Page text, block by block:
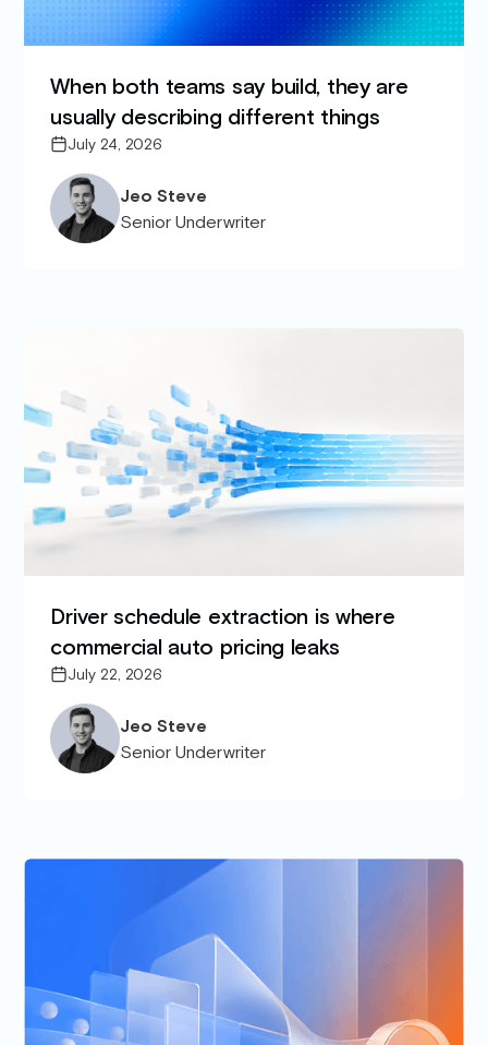
When both teams say build, they are
usually describing different things
July 24, 2026
Jeo Steve
Senior Underwriter
Driver schedule extraction is where
commercial auto pricing leaks
July 22, 2026
Jeo Steve
Senior Underwriter